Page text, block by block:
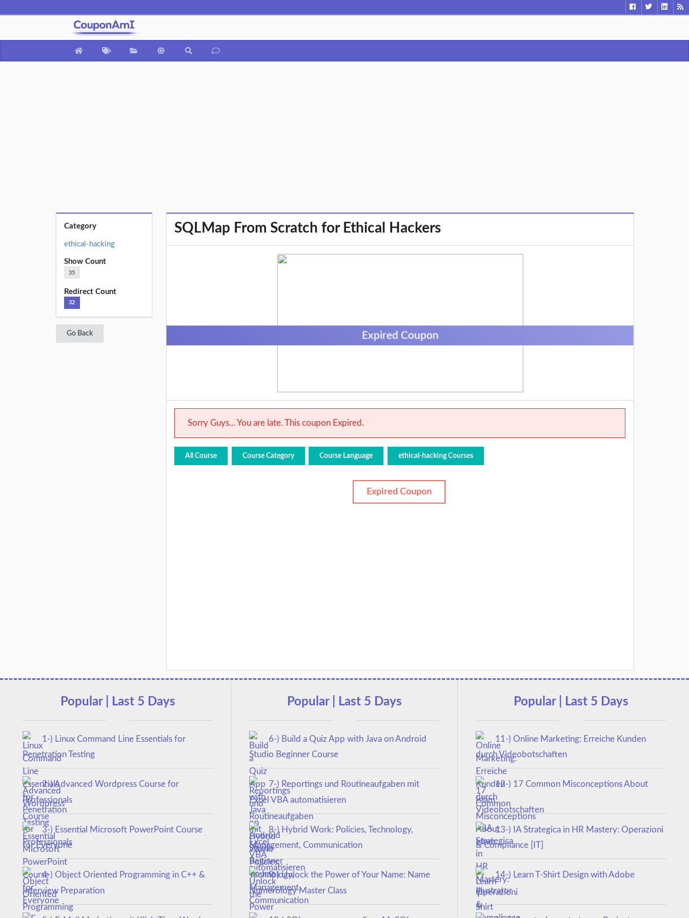
Category
ethical-hacking
Show Count
35
Redirect Count
32
Go Back
SQLMap From Scratch for Ethical Hackers
Expired Coupon
Sorry Guys... You are late. This coupon Expired.
All Course Course Category Course Language ethical-hacking Courses
Expired Coupon
Popular | Last 5 Days
1-) Linux Command Line Essentials for
Penetration Testing
2-) Advanced Wordpress Course for
Professionals
3-) Essential Microsoft PowerPoint Course
for Everyone
4-) Object Oriented Programming in C++ &
Interview Preparation
Popular | Last 5 Days
6-) Build a Quiz App with Java on Android
Studio Beginner Course
7-) Reportings und Routineaufgaben mit
Excel VBA automatisieren
8-) Hybrid Work: Policies, Technology,
Management, Communication
9-) Unlock the Power of Your Name: Name
Numerology Master Class
Popular | Last 5 Days
11-) Online Marketing: Erreiche Kunden
durch Videobotschaften
12-) 17 Common Misconceptions About
Islam
13-) IA Strategica in HR Mastery: Operazioni
& Compliance [IT]
14-) Learn T-Shirt Design with Adobe
Illustrator